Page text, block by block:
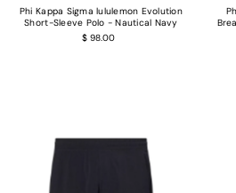
Phi Kappa Sigma lululemon Evolution
Short-Sleeve Polo - Nautical Navy
$ 98.00